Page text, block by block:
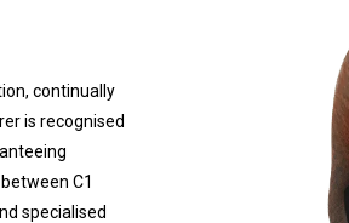
continually
is recognised
C1
specialised